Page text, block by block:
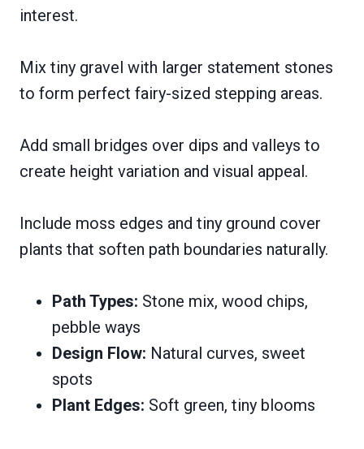
interest.
Mix tiny gravel with larger statement stones
to form perfect fairy-sized stepping areas.
Add small bridges over dips and valleys to
create height variation and visual appeal.
Include moss edges and tiny ground cover
plants that soften path boundaries naturally.
Path Types: Stone mix, wood chips,
pebble ways
Design Flow: Natural curves, sweet
spots
Plant Edges: Soft green, tiny blooms